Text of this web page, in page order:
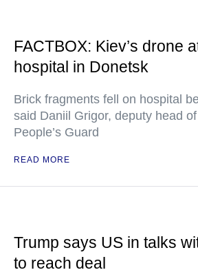
FACTBOX: Kiev’s drone
hospital in Donetsk
Brick fragments fell on hospital
said Daniil Grigor, deputy head
People’s Guard
READ MORE
Trump says US in talks
to reach deal